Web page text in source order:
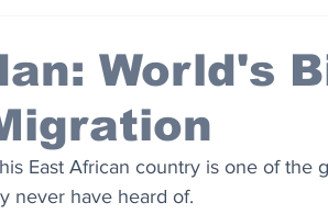
Design
World's
East African country is one of the
never have heard of.